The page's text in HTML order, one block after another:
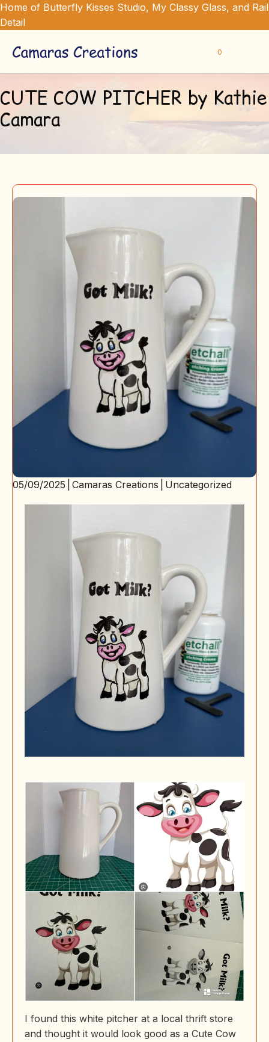
Home of Butterfly Kisses Studio, My Classy Glass, and Rail
Detail
0
CUTE COW PITCHER by Kathie
Camara
05/09/2025 Camaras Creations Uncategorized
I found this white pitcher at a local thrift store
and thought it would look good as a Cute Cow